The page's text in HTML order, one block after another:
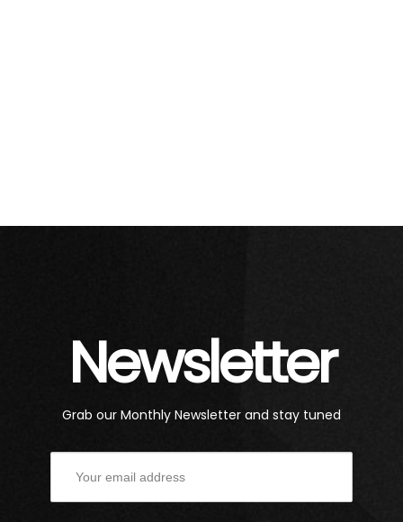
Newsletter
Grab our Monthly Newsletter and stay tuned